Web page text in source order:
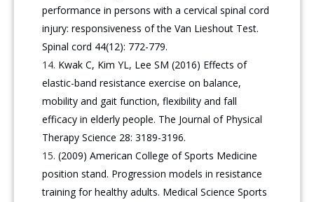
performance in persons with a cervical spinal cord
injury: responsiveness of the Van Lieshout Test.
Spinal cord 44(12): 772-779.
Kwak C, Kim YL, Lee SM (2016) Effects of
elastic-band resistance exercise on balance,
mobility and gait function, flexibility and fall
efficacy in elderly people. The Journal of Physical
Therapy Science 28: 3189-3196.
(2009) American College of Sports Medicine
position stand. Progression models in resistance
training for healthy adults. Medical Science Sports